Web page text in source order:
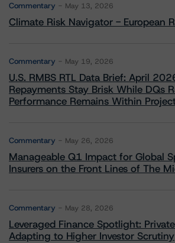
Commentary May 13, 2026
Climate Risk Navigator - European
Commentary May 19, 2026
U.S. RMBS RTL Data Brief: April
Repayments Stay Brisk While DQs
Performance Remains Within
Commentary May 26, 2026
Manageable Q1 Impact for Global
Insurers on the Front Lines of The
Commentary May 28, 2026
Leveraged Finance Spotlight:
Adapting to Higher Investor Scrutiny